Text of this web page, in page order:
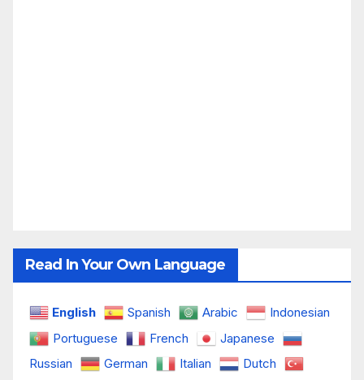
Read In Your Own Language
English Spanish Arabic
Indonesian
Portuguese
French
Japanese
Russian
German Italian
Dutch